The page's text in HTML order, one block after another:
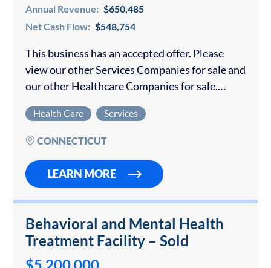
Annual Revenue: $650,485
Net Cash Flow: $548,754
This business has an accepted offer. Please
view our other Services Companies for sale and
our other Healthcare Companies for sale.
recruiting firm placing physicians, nurse
practitioners, physician assistants, and
Health Care Services
CONNECTICUT
LEARN MORE
Behavioral and Mental Health
Treatment Facility – Sold